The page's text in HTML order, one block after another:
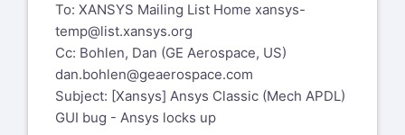
To: XANSYS Mailing List Home xansys-
temp@list.xansys.org
Cc: Bohlen, Dan (GE Aerospace, US)
dan.bohlen@geaerospace.com
Subject: [Xansys] Ansys Classic (Mech APDL)
GUI bug - Ansys locks up